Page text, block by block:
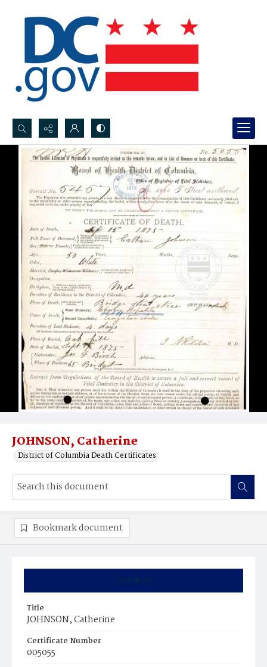
Search...
Advanced search
JOHNSON, Catherine
District of Columbia Death Certificates
Summary
Title
JOHNSON, Catherine
Certificate Number
005055
Bookmark document